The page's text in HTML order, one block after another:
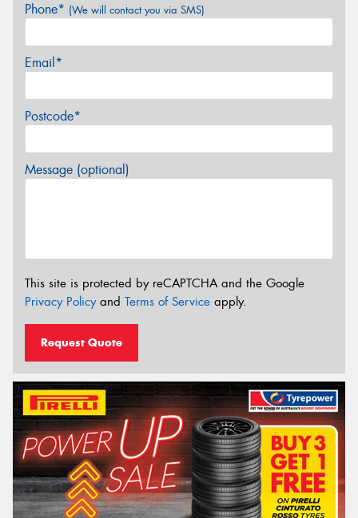
Phone* (We will contact you via SMS)
Email*
Postcode*
Message (optional)
This site is protected by reCAPTCHA and the Google
Privacy Policyand Terms of Service apply.
Request Quote